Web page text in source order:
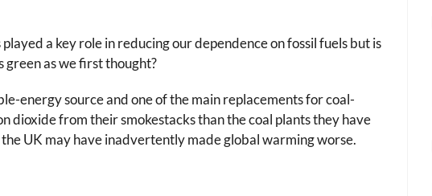
a key role in reducing our dependence on fossil fuels but is
green as we first thought?
energy source and one of the main replacements for coal-
dioxide from their smokestacks than the coal plants they have
UK may have inadvertently made global warming worse.